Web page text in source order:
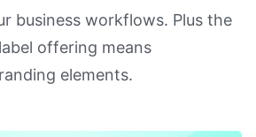
business workflows. Plus the
offering means
elements.